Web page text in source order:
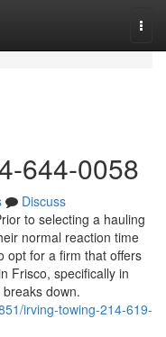
644-0058
Discuss
to selecting a hauling
normal reaction time
opt for a firm that offers
Frisco, specifically in
down.
irving-towing-214-619-